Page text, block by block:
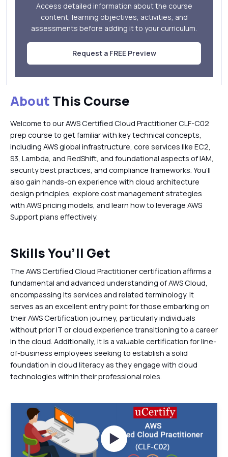
Access detailed information about the course
content, learning objectives, activities, and
assessments before adding it to your curriculum.
Request a FREE Preview
About This Course
Welcome to our AWS Certified Cloud Practitioner CLF-C02
prep course to get familiar with key technical concepts,
including AWS global infrastructure, core services like EC2,
S3, Lambda, and RedShift, and foundational aspects of IAM,
security best practices, and compliance frameworks. You’ll
also gain hands-on experience with cloud architecture
design principles, explore cost management strategies
with AWS pricing models, and learn how to leverage AWS
Support plans effectively.
Skills You’ll Get
The AWS Certified Cloud Practitioner certification affirms a
fundamental and advanced understanding of AWS Cloud,
encompassing its services and related terminology. It
serves as an excellent entry point for those embarking on
their AWS Certification journey, particularly individuals
without prior IT or cloud experience transitioning to a career
in the cloud. Additionally, it is a valuable certification for line-
of-business employees seeking to establish a solid
foundation in cloud literacy as they engage with cloud
technologies within their professional roles.
Watch Videos